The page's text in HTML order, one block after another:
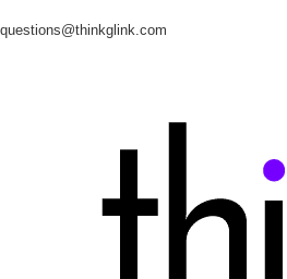
questions@thinkglink.com